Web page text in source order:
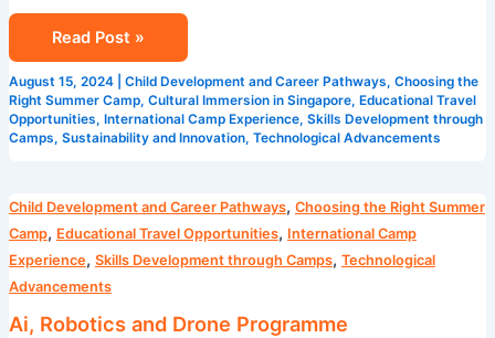
Read Post »
August 15, 2024 Child Development and Career Pathways, Choosing the
Right Summer Camp, Cultural Immersion in Singapore, Educational Travel
Opportunities, International Camp Experience, Skills Development through
Camps, Sustainability and Innovation, Technological Advancements
Child Development and Career Pathways, Choosing the Right Summer
Camp, Educational Travel Opportunities, International Camp
Experience, Skills Development through Camps, Technological
Advancements
Ai, Robotics and Drone Programme
Ai,
Robotics
and
Drone
Programme